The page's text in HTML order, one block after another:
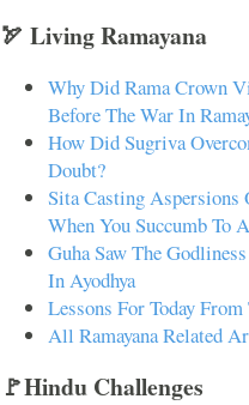
🏹 Living Ramayana
Why Did Rama Crown
Before The War In
How Did Sugriva
Doubt?
Sita Casting Aspersions
When You Succumb To
Guha Saw The
In Ayodhya
Lessons For Today
All Ramayana Related
🚩Hindu Challenges